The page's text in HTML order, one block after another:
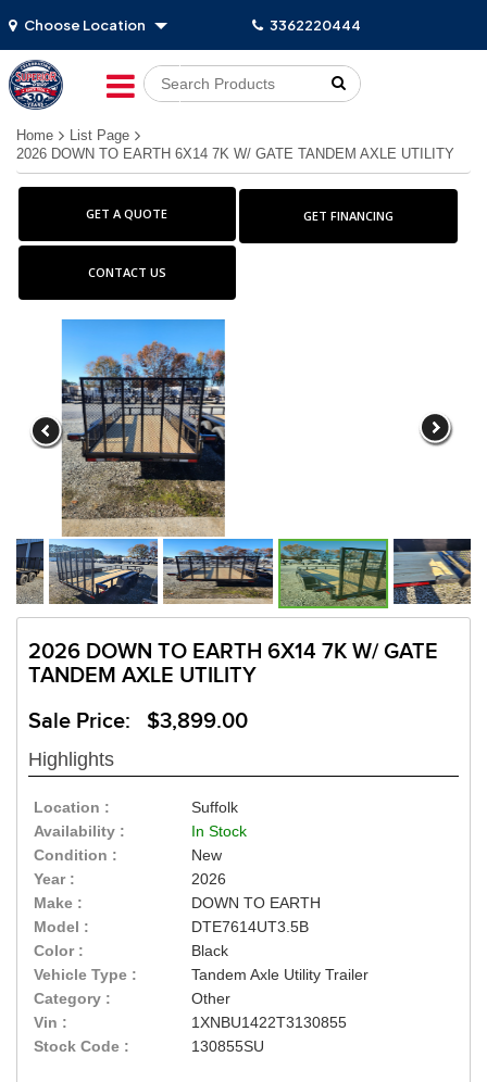
Choose Location 3362220444
Go!
Home
List Page
2026 DOWN TO EARTH 6X14 7K W/ GATE TANDEM AXLE UTILITY
GET A QUOTE GET FINANCING
CONTACT US
2026 DOWN TO EARTH 6X14 7K W/ GATE
TANDEM AXLE UTILITY
Sale Price: $3,899.00
Highlights
Location :
Suffolk
Availability :
In Stock
Condition :
New
Year :
2026
Make :
DOWN TO EARTH
Model :
DTE7614UT3.5B
Color :
Black
Vehicle Type :
Tandem Axle Utility Trailer
Category :
Other
Vin :
1XNBU1422T3130855
Stock Code :
130855SU